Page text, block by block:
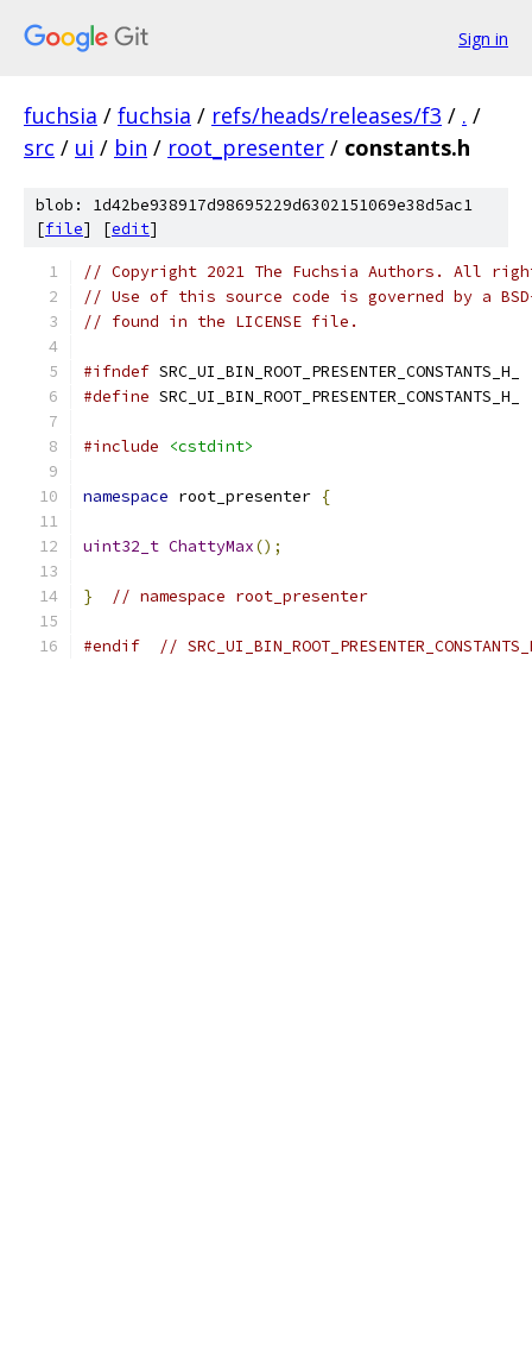
Sign in
fuchsia / fuchsia / refs/heads/releases/f3 / . /
src / ui / bin / root_presenter / constants.h
blob: 1d42be938917d98695229d6302151069e38d5ac1
[file] [edit]
// Copyright 2021 The Fuchsia Authors. All
// Use of this source code is governed by a
// found in the LICENSE file.
#ifndef SRC_UI_BIN_ROOT_PRESENTER_CONSTANTS_H_
#define SRC_UI_BIN_ROOT_PRESENTER_CONSTANTS_H_
#include <cstdint>
namespace root_presenter {
uint32_t ChattyMax();
} // namespace root_presenter
#endif //